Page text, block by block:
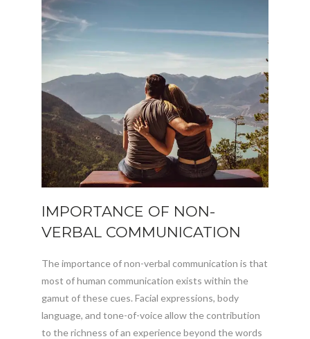
IMPORTANCE OF NON-
VERBAL COMMUNICATION
The importance of non-verbal communication is that
most of human communication exists within the
gamut of these cues. Facial expressions, body
language, and tone-of-voice allow the contribution
to the richness of an experience beyond the words